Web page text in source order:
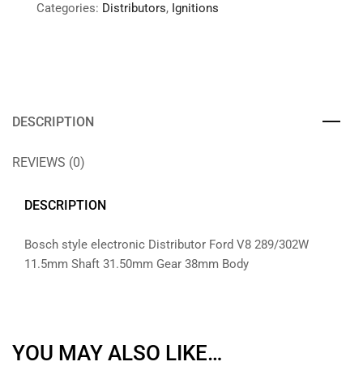
Categories: Distributors, Ignitions
DESCRIPTION
REVIEWS (0)
DESCRIPTION
Bosch style electronic Distributor Ford V8 289/302W
11.5mm Shaft 31.50mm Gear 38mm Body
YOU MAY ALSO LIKE…